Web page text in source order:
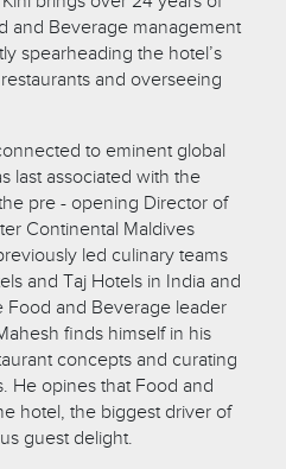
and Beverage management
spearheading the hotel’s
and overseeing
to eminent global
last associated with the
pre - opening Director of
Continental Maldives
led culinary teams
and Taj Hotels in India and
Food and Beverage leader
finds himself in his
concepts and curating
He opines that Food and
hotel, the biggest driver of
guest delight.